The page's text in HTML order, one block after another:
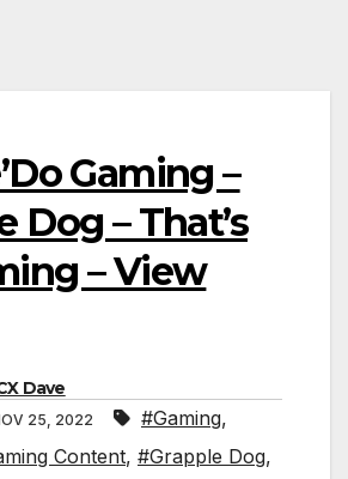
Gaming –
Dog – That’s
– View
Dave
25, 2022 #Gaming,
Content, #Grapple Dog,